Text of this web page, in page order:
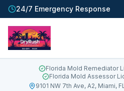
24/7 Emergency Response
Florida Mold Remediator
Florida Mold Assessor
9101 NW 7th Ave, A2, Miami,